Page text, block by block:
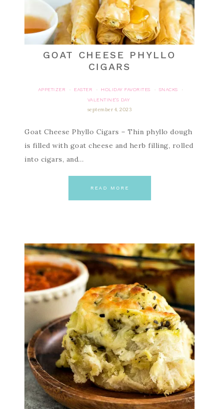
GOAT CHEESE PHYLLO
CIGARS
APPETIZER · EASTER · HOLIDAY FAVORITES · SNACKS
·
VALENTINE'S DAY
september 4, 2023
Goat Cheese Phyllo Cigars – Thin phyllo dough
is filled with goat cheese and herb filling, rolled
into cigars, and…
READ MORE